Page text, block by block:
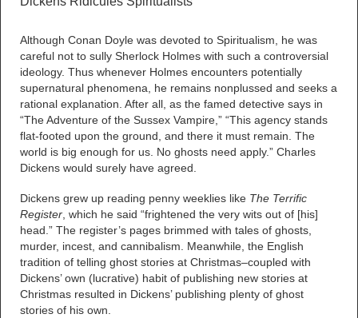
Although Conan Doyle was devoted to Spiritualism, he was
careful not to sully Sherlock Holmes with such a controversial
ideology. Thus whenever Holmes encounters potentially
supernatural phenomena, he remains nonplussed and seeks a
rational explanation. After all, as the famed detective says in
“The Adventure of the Sussex Vampire,” “This agency stands
flat-footed upon the ground, and there it must remain. The
world is big enough for us. No ghosts need apply.” Charles
Dickens would surely have agreed.
Dickens grew up reading penny weeklies like The Terrific
Register, which he said “frightened the very wits out of [his]
head.” The register’s pages brimmed with tales of ghosts,
murder, incest, and cannibalism. Meanwhile, the English
tradition of telling ghost stories at Christmas–coupled with
Dickens’ own (lucrative) habit of publishing new stories at
Christmas resulted in Dickens’ publishing plenty of ghost
stories of his own.